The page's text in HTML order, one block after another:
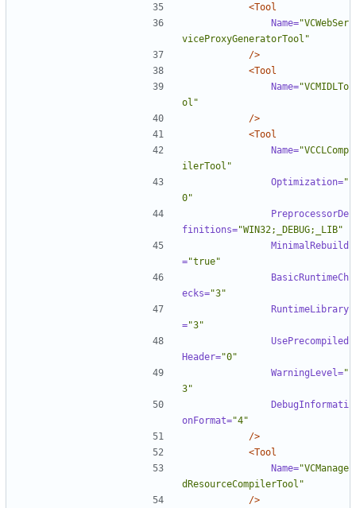
<Tool
Name="VCWebSer
viceProxyGeneratorTool"
/>
<Tool
Name="VCMIDLTo
ol"
/>
<Tool
Name="VCCLComp
ilerTool"
Optimization="
0"
PreprocessorDe
finitions="WIN32;_DEBUG;_LIB"
MinimalRebuild
="true"
BasicRuntimeCh
ecks="3"
RuntimeLibrary
="3"
UsePrecompiled
Header="0"
WarningLevel="
3"
DebugInformati
onFormat="4"
/>
<Tool
Name="VCManage
dResourceCompilerTool"
/>